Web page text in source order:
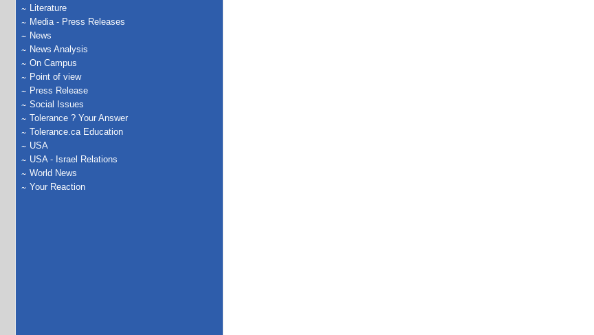
Literature
Media - Press Releases
News
News Analysis
On Campus
Point of view
Press Release
Social Issues
Tolerance ? Your Answer
Tolerance.ca Education
USA
USA - Israel Relations
World News
Your Reaction